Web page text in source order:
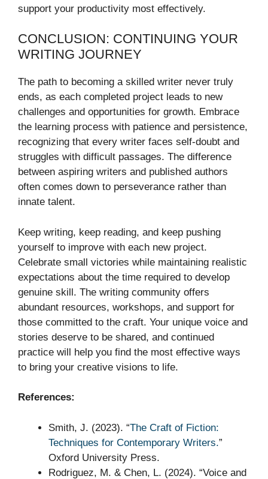
support your productivity most effectively.
CONCLUSION: CONTINUING YOUR
WRITING JOURNEY
The path to becoming a skilled writer never truly
ends, as each completed project leads to new
challenges and opportunities for growth. Embrace
the learning process with patience and persistence,
recognizing that every writer faces self-doubt and
struggles with difficult passages. The difference
between aspiring writers and published authors
often comes down to perseverance rather than
innate talent.
Keep writing, keep reading, and keep pushing
yourself to improve with each new project.
Celebrate small victories while maintaining realistic
expectations about the time required to develop
genuine skill. The writing community offers
abundant resources, workshops, and support for
those committed to the craft. Your unique voice and
stories deserve to be shared, and continued
practice will help you find the most effective ways
to bring your creative visions to life.
References:
Smith, J. (2023). “The Craft of Fiction:
Techniques for Contemporary Writers.”
Oxford University Press.
Rodriguez, M. & Chen, L. (2024). “Voice and